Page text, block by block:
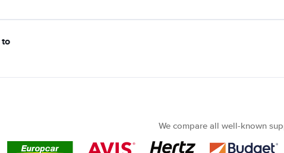
to
We compare all well-known